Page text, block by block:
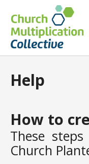
Help
How to
These
Church